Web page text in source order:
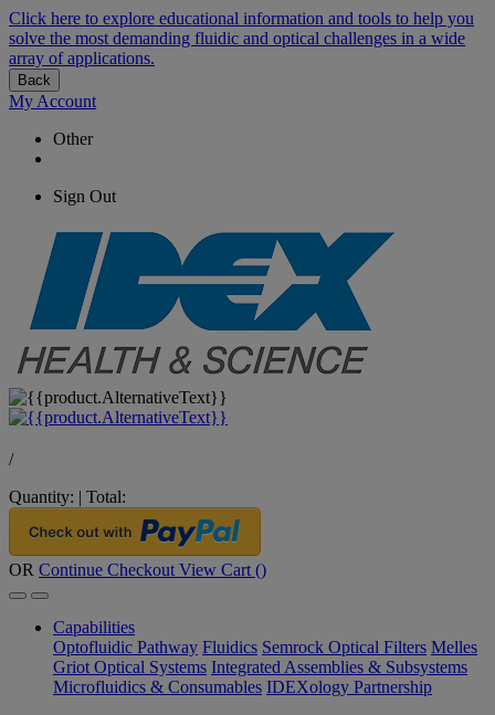
Click here to explore educational information and tools to help you
solve the most demanding fluidic and optical challenges in a wide
array of applications.
Back
My Account
Other
Sign Out
/
Quantity: | Total:
OR Continue Checkout View Cart ()
Capabilities
Optofluidic Pathway Fluidics Semrock Optical Filters Melles
Griot Optical Systems Integrated Assemblies & Subsystems
Microfluidics & Consumables IDEXology Partnership